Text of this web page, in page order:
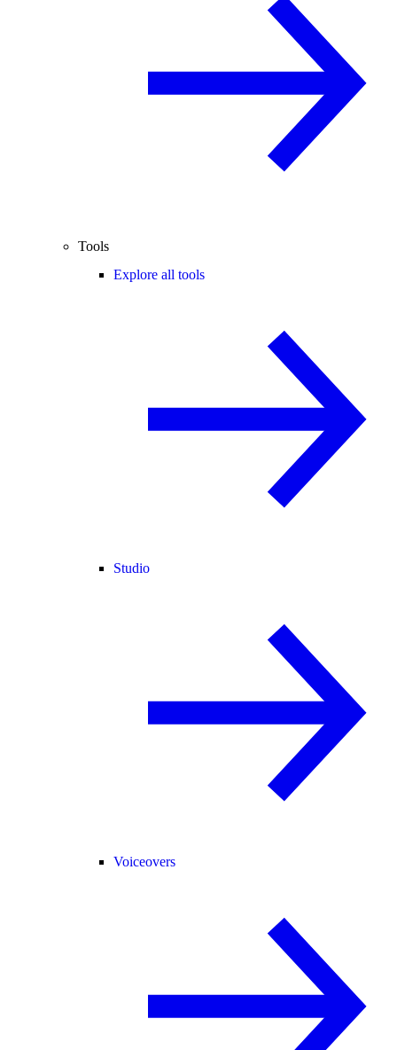
Tools
Explore all tools
Studio
Voiceovers